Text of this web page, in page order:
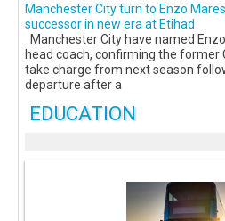
Manchester City turn to Enzo
successor in new era at Etihad
Manchester City have named
head coach, confirming the former
take charge from next season
departure after a
EDUCATION